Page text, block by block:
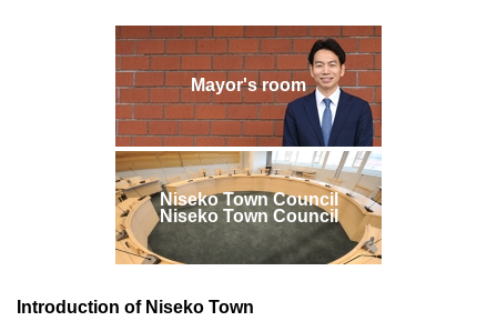
Mayor's room
Niseko Town Council
Niseko Town Council
Introduction of Niseko Town